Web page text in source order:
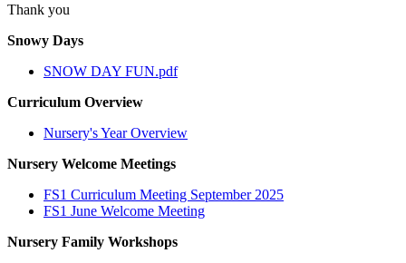
Thank you
Snowy Days
SNOW DAY FUN.pdf
Curriculum Overview
Nursery's Year Overview
Nursery Welcome Meetings
FS1 Curriculum Meeting September 2025
FS1 June Welcome Meeting
Nursery Family Workshops